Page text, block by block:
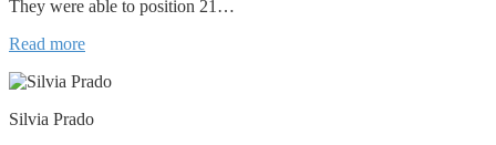
They were able to position 21…
Read more
Silvia Prado